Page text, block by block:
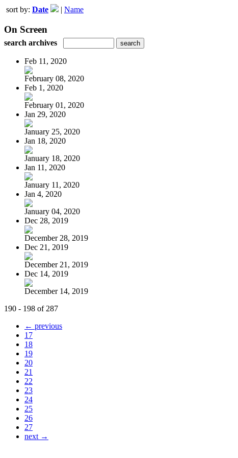
sort by: Date | Name
On Screen
search archives
Feb 11, 2020
February 08, 2020
Feb 1, 2020
February 01, 2020
Jan 29, 2020
January 25, 2020
Jan 18, 2020
January 18, 2020
Jan 11, 2020
January 11, 2020
Jan 4, 2020
January 04, 2020
Dec 28, 2019
December 28, 2019
Dec 21, 2019
December 21, 2019
Dec 14, 2019
December 14, 2019
190 - 198 of 287
← previous
17
18
19
20
21
22
23
24
25
26
27
next →